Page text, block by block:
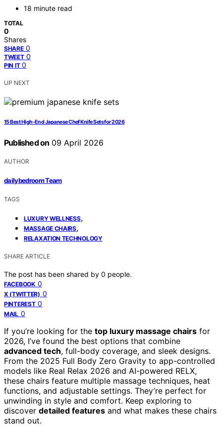
18 minute read
TOTAL
0
Shares
SHARE 0
TWEET 0
PIN IT 0
UP NEXT
15 Best High-End Japanese Chef Knife Sets for 2026
Published on 09 April 2026
AUTHOR
dailybedroom Team
TAGS
LUXURY WELLNESS,
MASSAGE CHAIRS,
RELAXATION TECHNOLOGY
SHARE ARTICLE
The post has been shared by 0 people.
FACEBOOK 0
X (TWITTER) 0
PINTEREST 0
MAIL 0
If you’re looking for the top luxury massage chairs for
2026, I’ve found the best options that combine
advanced tech, full-body coverage, and sleek designs.
From the 2025 Full Body Zero Gravity to app-controlled
models like Real Relax 2026 and AI-powered RELX,
these chairs feature multiple massage techniques, heat
functions, and adjustable settings. They’re perfect for
unwinding in style and comfort. Keep exploring to
discover detailed features and what makes these chairs
stand out.